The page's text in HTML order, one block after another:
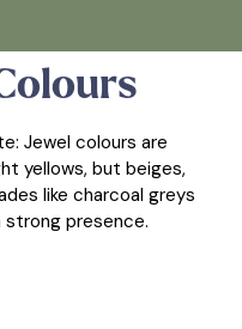
Jewel colours are
yellows, but beiges,
like charcoal greys
strong presence.